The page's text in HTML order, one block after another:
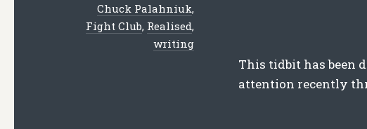
Chuck Palahniuk,
Fight Club, Realised,
writing
This tidbit has been
attention recently